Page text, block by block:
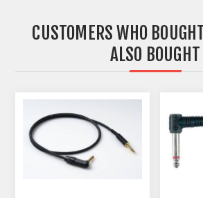
CUSTOMERS WHO
ALSO BOUGHT